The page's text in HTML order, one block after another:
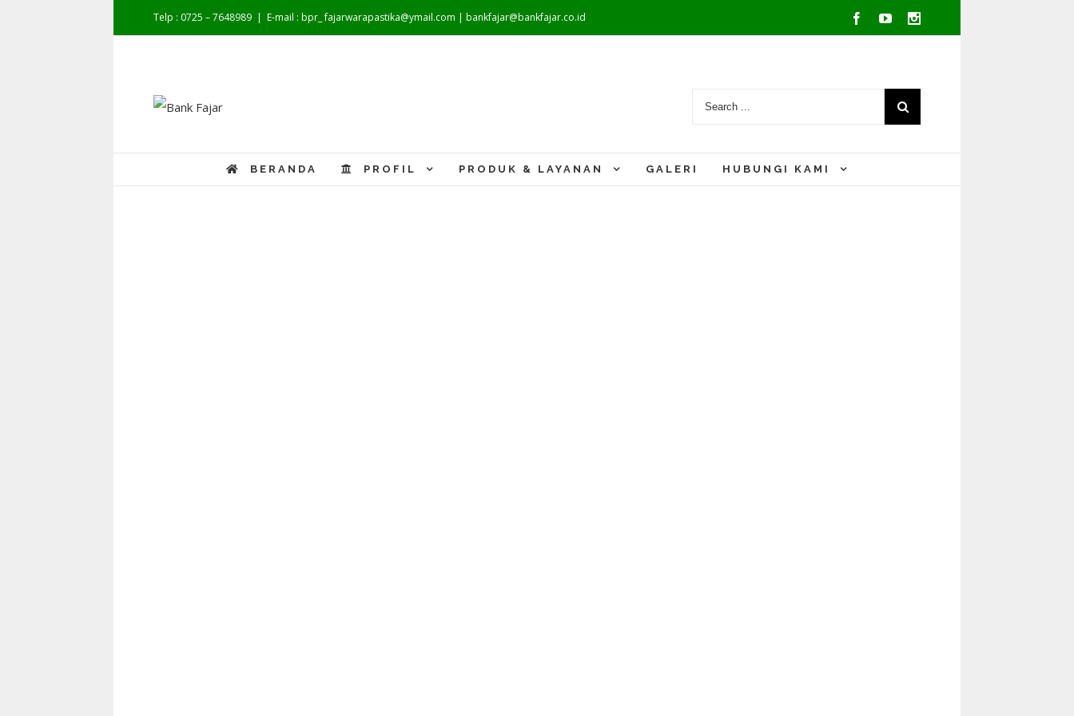
Telp : 0725 – 7648989 | E-mail : bpr_ fajarwarapastika@ymail.com | bankfajar@bankfajar.co.id Facebook
YoutubeInstagram
BERANDA PROFIL PRODUK & LAYANAN GALERI HUBUNGI KAMI